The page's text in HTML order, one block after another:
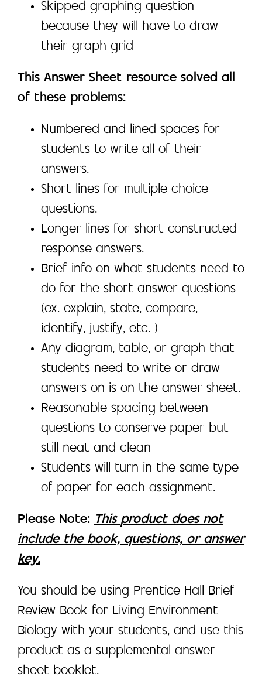
Skipped graphing question
because they will have to draw
their graph grid
This Answer Sheet resource solved all
of these problems:
Numbered and lined spaces for
students to write all of their
answers.
Short lines for multiple choice
questions.
Longer lines for short constructed
response answers.
Brief info on what students need to
do for the short answer questions
(ex. explain, state, compare,
identify, justify, etc. )
Any diagram, table, or graph that
students need to write or draw
answers on is on the answer sheet.
Reasonable spacing between
questions to conserve paper but
still neat and clean
Students will turn in the same type
of paper for each assignment.
Please Note: This product does not
include the book, questions, or answer
key.
You should be using Prentice Hall Brief
Review Book for Living Environment
Biology with your students, and use this
product as a supplemental answer
sheet booklet.